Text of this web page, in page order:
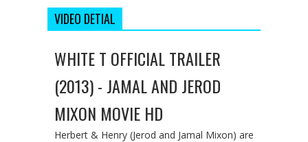
VIDEO DETIAL
WHITE T OFFICIAL TRAILER
(2013) - JAMAL AND JEROD
MIXON MOVIE HD
Herbert & Henry (Jerod and Jamal Mixon) are